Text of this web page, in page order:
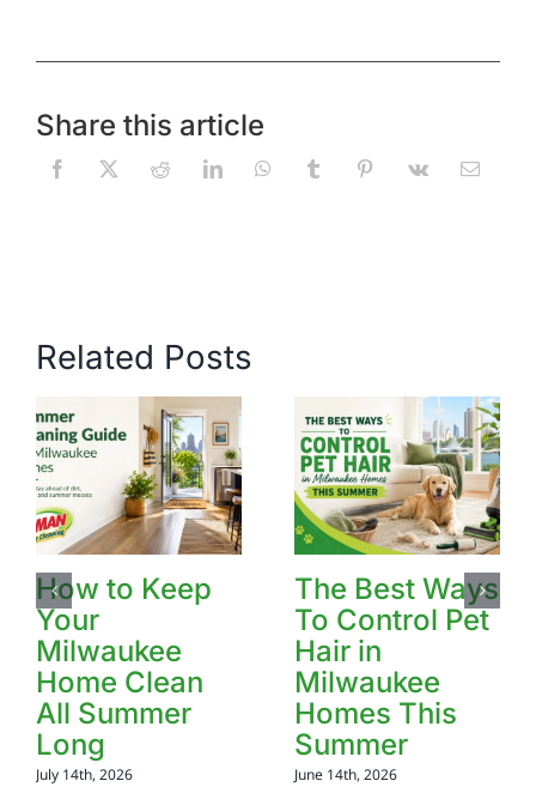
Share this article
Related Posts
How to Keep
Your
Milwaukee
Home Clean
All Summer
Long
July 14th, 2026
The Best Ways
To Control Pet
Hair in
Milwaukee
Homes This
Summer
June 14th, 2026